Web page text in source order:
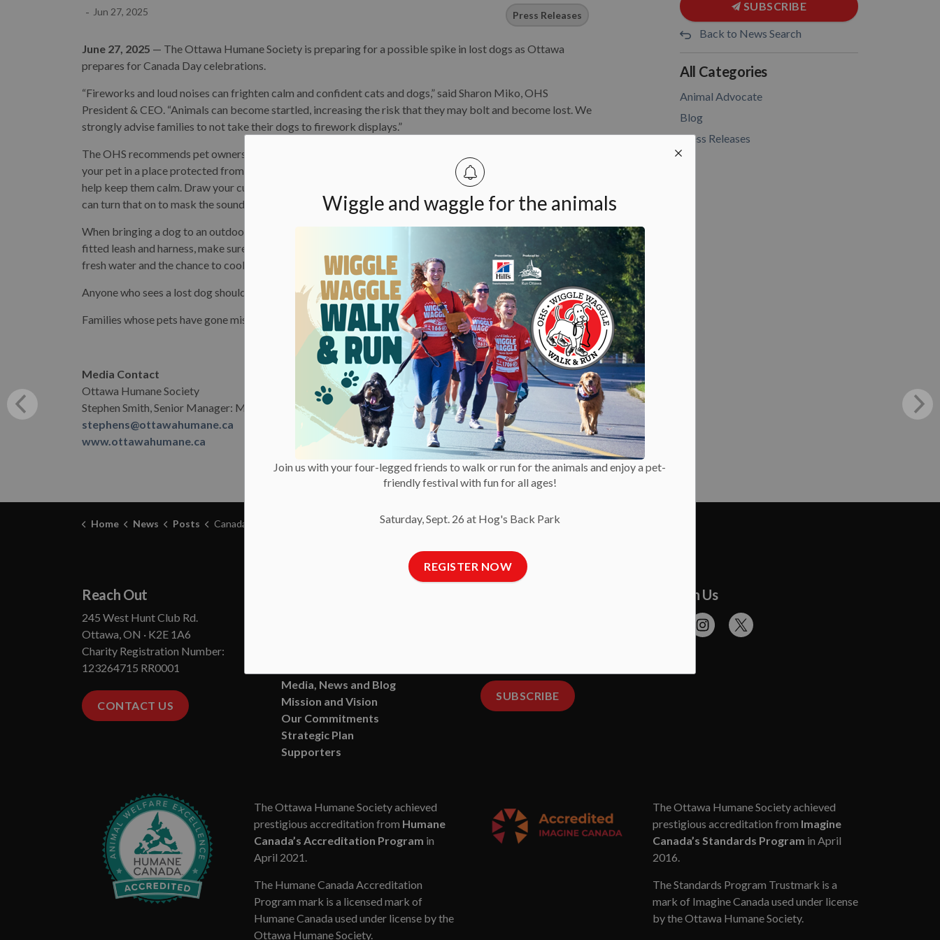
Wiggle and waggle for the animals
Join us with your four-legged friends to walk or run for the animals and enjoy a pet-
friendly festival with fun for all ages!
Saturday, Sept. 26 at Hog's Back Park
REGISTER NOW
- Jun 27, 2025 Press Releases
June 27, 2025 — The Ottawa Humane Society is preparing for a possible spike in lost dogs as Ottawa
prepares for Canada Day celebrations.
“Fireworks and loud noises can frighten calm and confident cats and dogs,” said Sharon Miko, OHS
President & CEO. “Animals can become startled, increasing the risk that they may bolt and become lost. We
strongly advise families to not take their dogs to firework displays.”
The OHS recommends pet owners take precautions to protect their pet during Canada festivities. Securing
your pet in a place protected from the noise, like a bathroom, basement or a crate padded with blankets will
help keep them calm. Draw your curtains and block all exits. If your pet is used to the television or a fan, you
can turn that on to mask the sound.
When bringing a dog to an outdoor event, the OHS recommends owners keep their dogs on a secure, well-
fitted leash and harness, make sure their dog is comfortable in crowds, and be prepared to give their dog
fresh water and the chance to cool off if the temperature gets too hot.
Anyone who sees a lost dog should call the City of Ottawa at 311.
Families whose pets have gone missing may file a lost report with the OHS.
-30-
Media Contact
Ottawa Humane Society
Stephen Smith, Senior Manager: Marketing & Communications
stephens@ottawahumane.ca
www.ottawahumane.ca
SUBSCRIBE
Back to News Search
All Categories
Animal Advocate
Blog
Press Releases
Home News Posts Canada Day and Pets: Keep Everyone Safe Says Ottawa Humane Society (1)
Reach Out
245 West Hunt Club Rd.
Ottawa, ON · K2E 1A6
Charity Registration Number:
123264715 RR0001
CONTACT US
Media, News and Blog
Mission and Vision
Our Commitments
Strategic Plan
Supporters
SUBSCRIBE
Connect With Us
InstagramTwitter
The Ottawa Humane Society achieved
prestigious accreditation from Humane
Canada’s Accreditation Program in
April 2021.
The Humane Canada Accreditation
Program mark is a licensed mark of
Humane Canada used under license by the
Ottawa Humane Society.
The Ottawa Humane Society achieved
prestigious accreditation from Imagine
Canada’s Standards Program in April
2016.
The Standards Program Trustmark is a
mark of Imagine Canada used under license
by the Ottawa Humane Society.